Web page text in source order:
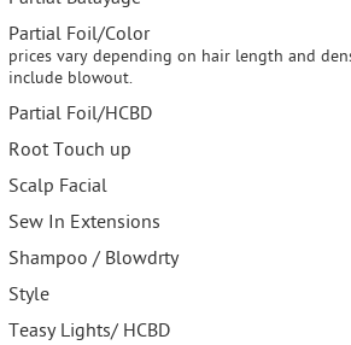
Partial Foil/Color
prices vary depending on hair length and
include blowout.
Partial Foil/HCBD
Root Touch up
Scalp Facial
Sew In Extensions
Shampoo / Blowdrty
Style
Teasy Lights/ HCBD